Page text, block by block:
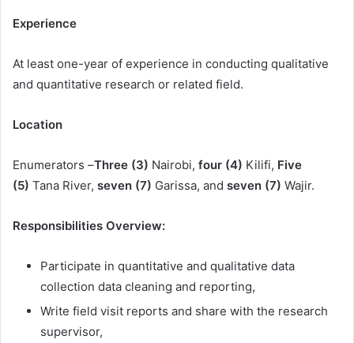
Experience
At least one-year of experience in conducting qualitative
and quantitative research or related field.
Location
Enumerators –Three (3) Nairobi, four (4) Kilifi, Five
(5) Tana River, seven (7) Garissa, and seven (7) Wajir.
Responsibilities Overview:
Participate in quantitative and qualitative data
collection data cleaning and reporting,
Write field visit reports and share with the research
supervisor,